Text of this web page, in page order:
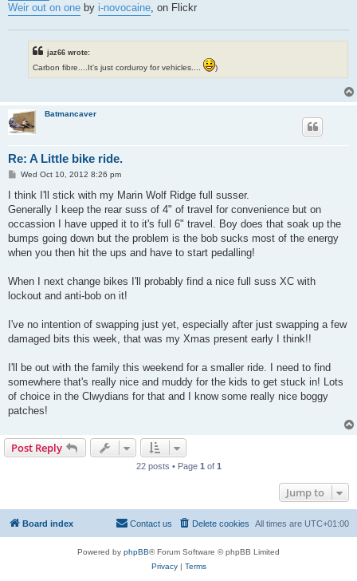
Weir out on one by i-novocaine , on Flickr
jaz66 wrote:
Carbon fibre....It's just corduroy for vehicles....
)
Batmancaver
Re: A Little bike ride.
P
s
Wed Oct 10, 2012 8:26 pm
I think I'll stick with my Marin Wolf Ridge full susser.
Generally I keep the rear suss of 4" of travel for convenience but on
occassion I have upped it to it's full 6" travel. Boy does that soak up the
bumps going down but the problem is the bob sucks most of the energy
when you then hit the ups and have to start pedalling!
When I next change bikes I'll probably find a nice full suss XC with
lockout and anti-bob on it!
I've no intention of swapping just yet, especially after just swapping a few
damaged bits this week, that was my Xmas present early I think!!
I'll be out with the family this weekend for a smaller ride. I need to find
somewhere that's really nice and muddy for the kids to get stuck in! Lots
of choice in the Clwydians for that and I know some really nice boggy
patches!
Post Reply
22 posts • Page 1 of 1
Jump to
Board index All times are UTC+01:00
Delete cookies
Contact us
Powered by phpBB® Forum Software © phpBB Limited
Privacy| Terms